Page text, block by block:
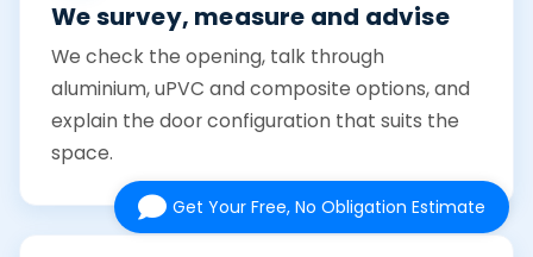
We survey, measure and advise
We check the opening, talk through
aluminium, uPVC and composite options, and
explain the door configuration that suits the
space.
Get Your Free, No Obligation Estimate